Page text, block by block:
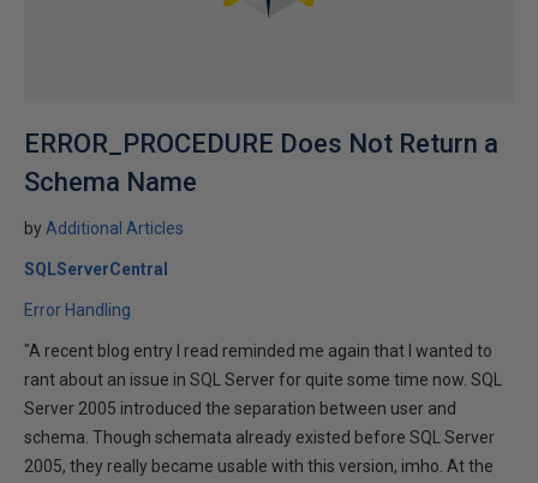
ERROR_PROCEDURE Does Not Return a
Schema Name
by Additional Articles
SQLServerCentral
Error Handling
"A recent blog entry I read reminded me again that I wanted to
rant about an issue in SQL Server for quite some time now. SQL
Server 2005 introduced the separation between user and
schema. Though schemata already existed before SQL Server
2005, they really became usable with this version, imho. At the